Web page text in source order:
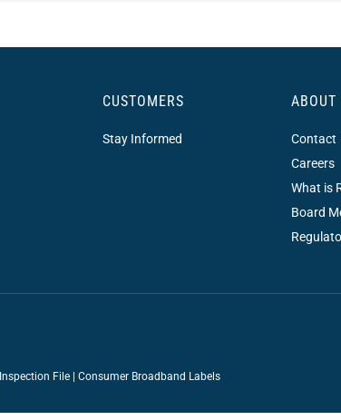
CUSTOMERS
Stay Informed
ABOUT
Contact
Careers
What is
Board
File | Consumer Broadband Labels